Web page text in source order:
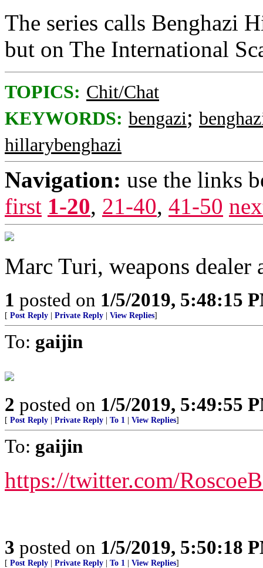
The series calls Benghazi
but on The International
TOPICS: Chit/Chat
KEYWORDS: bengazi;
hillarybenghazi
Navigation: use the links
first 1-20, 21-40, 41-50
Marc Turi, weapons dealer
1 posted on 1/5/2019, 5:48:15
[ Post Reply Private Reply View Replies]
To: gaijin
2 posted on 1/5/2019, 5:49:55
[ Post Reply Private Reply To 1 View Replies]
To: gaijin
https://twitter.com/
3 posted on 1/5/2019, 5:50:18
[ Post Reply Private Reply To 1 View Replies]